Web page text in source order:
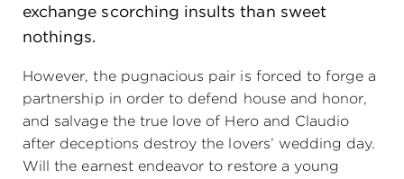
FIND US ON SOCIAL
(216) 241-6000
(216) 453-4458
(216) 453-1066
exchange scorching insults than sweet
nothings.
However, the pugnacious pair is forced to forge a
partnership in order to defend house and honor,
and salvage the true love of Hero and Claudio
after deceptions destroy the lovers’ wedding day.
Will the earnest endeavor to restore a young